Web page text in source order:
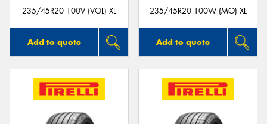
235/45R20 100V (VOL) XL
Add to quote
235/45R20 100W (MO) XL
Add to quote